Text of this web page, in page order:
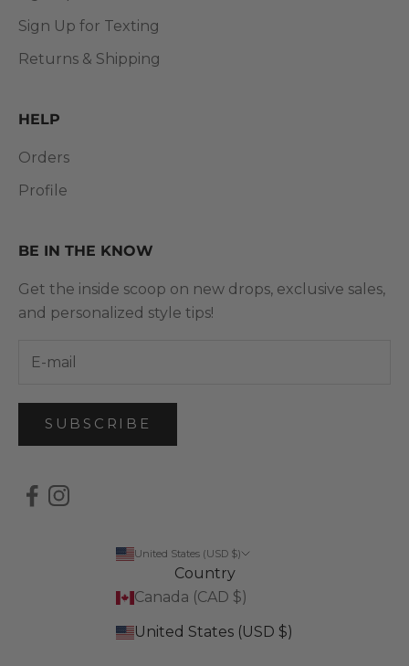
Sign Up for Texting
Returns & Shipping
HELP
Orders
Profile
BE IN THE KNOW
Get the inside scoop on new drops, exclusive sales,
and personalized style tips!
SUBSCRIBE
United States (USD $)
Country
Canada (CAD $)
United States (USD $)